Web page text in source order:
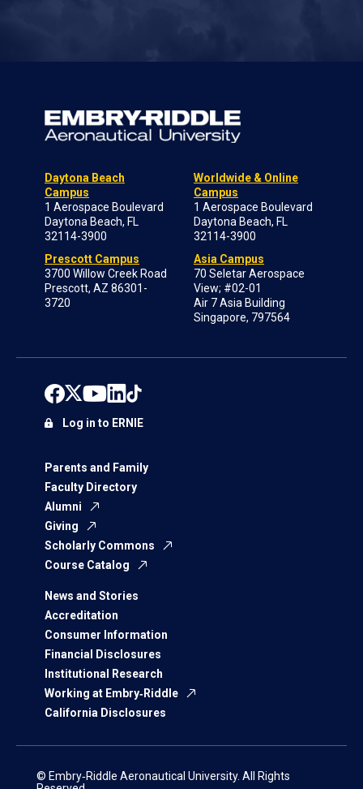
Daytona Beach
Campus
1 Aerospace Boulevard
Daytona Beach, FL
32114-3900
Prescott Campus
3700 Willow Creek Road
Prescott, AZ 86301-
3720
Worldwide & Online
Campus
1 Aerospace Boulevard
Daytona Beach, FL
32114-3900
Asia Campus
70 Seletar Aerospace
View; #02-01
Air 7 Asia Building
Singapore, 797564
Parents and Family
Faculty Directory
Alumni
Giving
Scholarly Commons
Course Catalog
News and Stories
Accreditation
Consumer Information
Financial Disclosures
Institutional Research
Working at Embry‑Riddle
California Disclosures
Log in to ERNIE
© Embry‑Riddle Aeronautical University. All Rights